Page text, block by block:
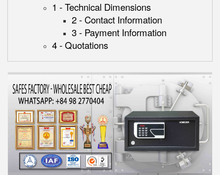
1 - Technical Dimensions
2 - Contact Information
3 - Payment Information
4 - Quotations